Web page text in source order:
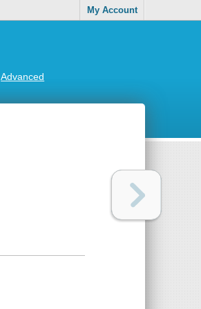
My Account
Advanced